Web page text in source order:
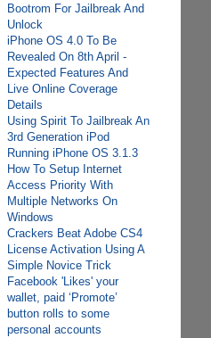
Bootrom For Jailbreak And
Unlock
iPhone OS 4.0 To Be
Revealed On 8th April -
Expected Features And
Live Online Coverage
Details
Using Spirit To Jailbreak An
3rd Generation iPod
Running iPhone OS 3.1.3
How To Setup Internet
Access Priority With
Multiple Networks On
Windows
Crackers Beat Adobe CS4
License Activation Using A
Simple Novice Trick
Facebook 'Likes' your
wallet, paid ‘Promote’
button rolls to some
personal accounts